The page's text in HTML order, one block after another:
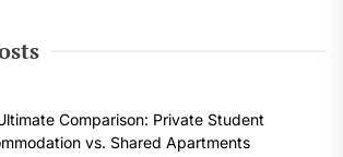
Comparison: Private Student
vs. Shared Apartments